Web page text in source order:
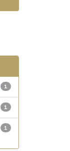
1
1
1